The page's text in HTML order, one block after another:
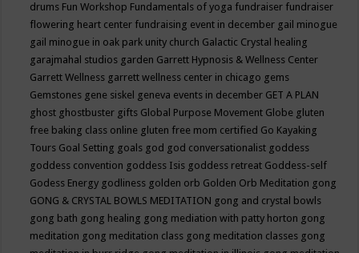
drums Fun Workshop Fundamentals of yoga fundraiser fundraiser
flowering heart center fundraising event in december gail minogue
gail minogue in oak park unity church Galactic Crystal healing
garajmahal studios garden Garrett Hypnosis & Wellness Center
Garrett Wellness garrett wellness center in chicago gems
Gemstones gene siskel geneva events in december GET A PLAN
ghost ghostbuster gifts Global Purpose Movement Globe gluten
free baking class online gluten free mom certified Go Kayaking
Tours Goal Setting goals god god conversationalist goddess
goddess convention goddess Isis goddess retreat Goddess-self
Godess Energy godliness golden orb Golden Orb Meditation gong
GONG & CRYSTAL BOWLS MEDITATION gong and crystal bowls
gong bath gong healing gong mediation with patty horton gong
meditation gong meditation class gong meditation classes gong